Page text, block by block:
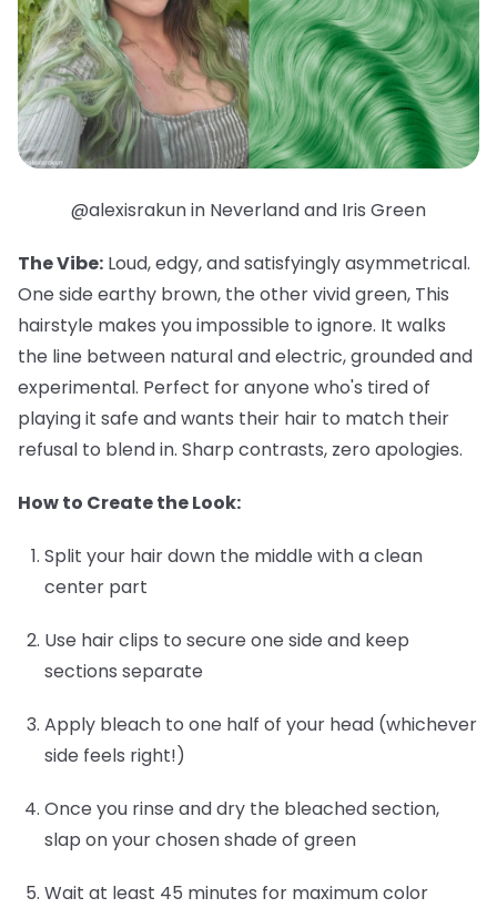
@alexisrakun in Neverland and Iris Green
The Vibe: Loud, edgy, and satisfyingly asymmetrical.
One side earthy brown, the other vivid green, This
hairstyle makes you impossible to ignore. It walks
the line between natural and electric, grounded and
experimental. Perfect for anyone who's tired of
playing it safe and wants their hair to match their
refusal to blend in. Sharp contrasts, zero apologies.
How to Create the Look:
Split your hair down the middle with a clean
center part
Use hair clips to secure one side and keep
sections separate
Apply bleach to one half of your head (whichever
side feels right!)
Once you rinse and dry the bleached section,
slap on your chosen shade of green
Wait at least 45 minutes for maximum color